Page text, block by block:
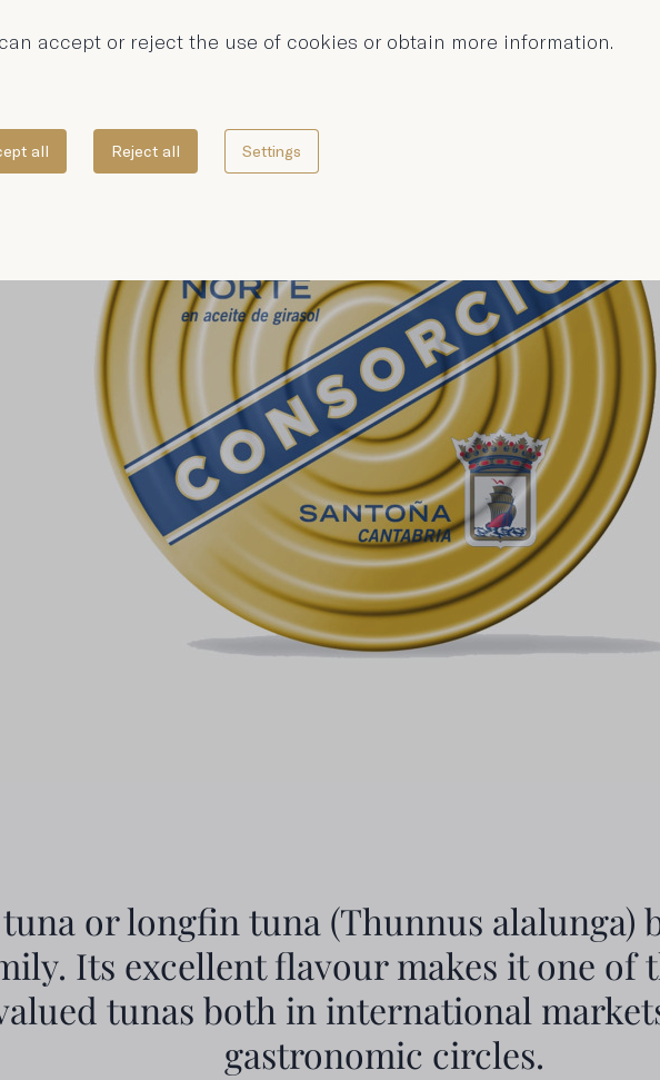
or longfin tuna (Thunnus alalunga)
Its excellent flavour makes it one of
tunas both in international
gastronomic circles.
accept or reject the use of cookies or obtain more information.
all Reject all Settings